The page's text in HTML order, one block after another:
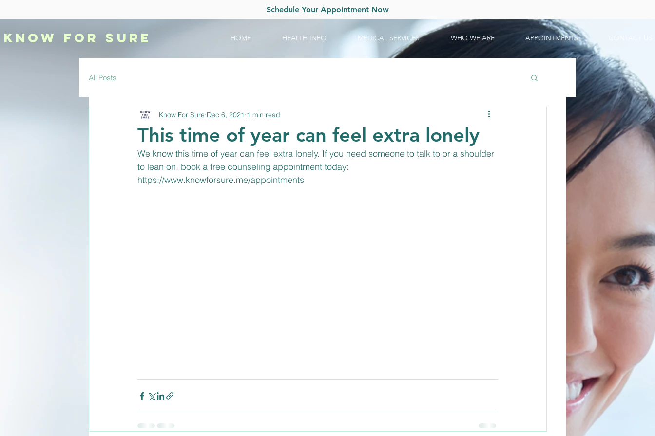
Schedule Your Appointment Now
KNOW FOR SURE HOME HEALTH INFO MEDICAL SERVICES WHO WE ARE APPOINTMENTS
All Posts
This time of year can feel extra lonely
Know For Sure Dec 6, 2021 1 min read
We know this time of year can feel extra lonely. If you need someone to talk to or a shoulder
to lean on, book a free counseling appointment today:
https://www.knowforsure.me/appointments